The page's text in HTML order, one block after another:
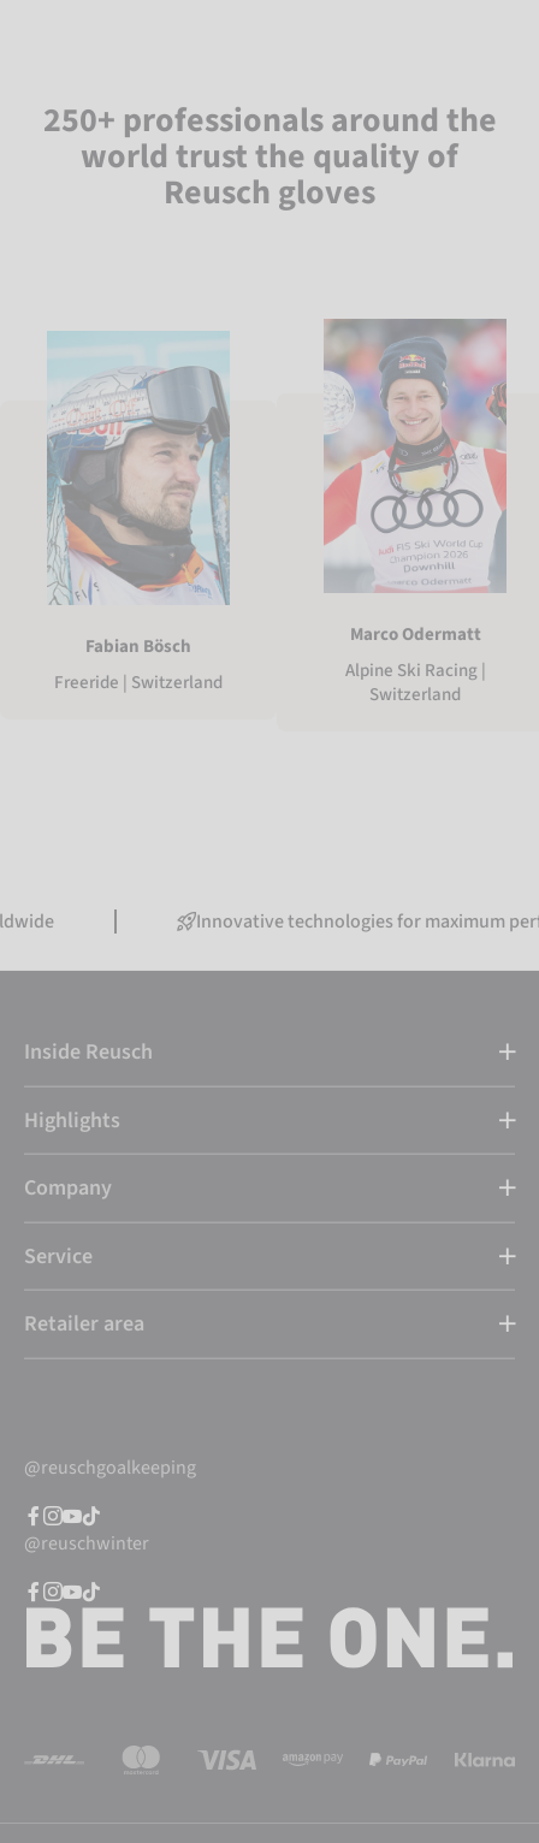
250+ professionals around the
world trust the quality of
Reusch gloves
Fabian Bösch
Freeride | Switzerland
Marco Odermatt
Alpine Ski Racing |
Switzerland
Innovative technologies for maximum performance
Inside Reusch
Highlights
Company
Service
Retailer area
@reuschgoalkeeping
@reuschwinter